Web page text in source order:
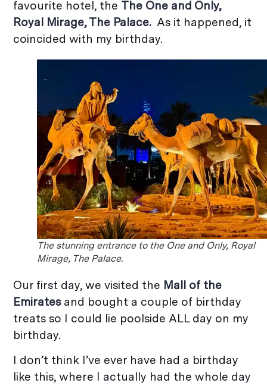
favourite hotel, the The One and Only,
Royal Mirage, The Palace. As it happened, it
coincided with my birthday.
The stunning entrance to the One and Only, Royal
Mirage, The Palace.
Our first day, we visited the Mall of the
Emirates and bought a couple of birthday
treats so I could lie poolside ALL day on my
birthday.
I don’t think I’ve ever have had a birthday
like this, where I actually had the whole day